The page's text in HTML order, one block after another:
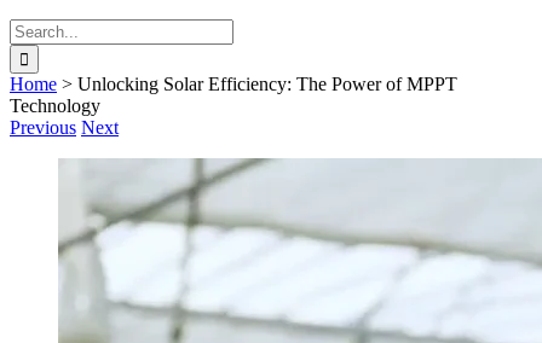
Search
for:
Home > Unlocking Solar Efficiency: The Power of MPPT
Technology
Previous Next